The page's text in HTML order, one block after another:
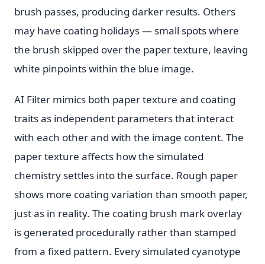
brush passes, producing darker results. Others
may have coating holidays — small spots where
the brush skipped over the paper texture, leaving
white pinpoints within the blue image.
AI Filter mimics both paper texture and coating
traits as independent parameters that interact
with each other and with the image content. The
paper texture affects how the simulated
chemistry settles into the surface. Rough paper
shows more coating variation than smooth paper,
just as in reality. The coating brush mark overlay
is generated procedurally rather than stamped
from a fixed pattern. Every simulated cyanotype